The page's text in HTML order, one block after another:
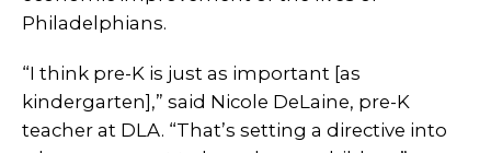
Philadelphians.
“I think pre-K is just as important [as
kindergarten],” said Nicole DeLaine, pre-K
teacher at DLA. “That’s setting a directive into